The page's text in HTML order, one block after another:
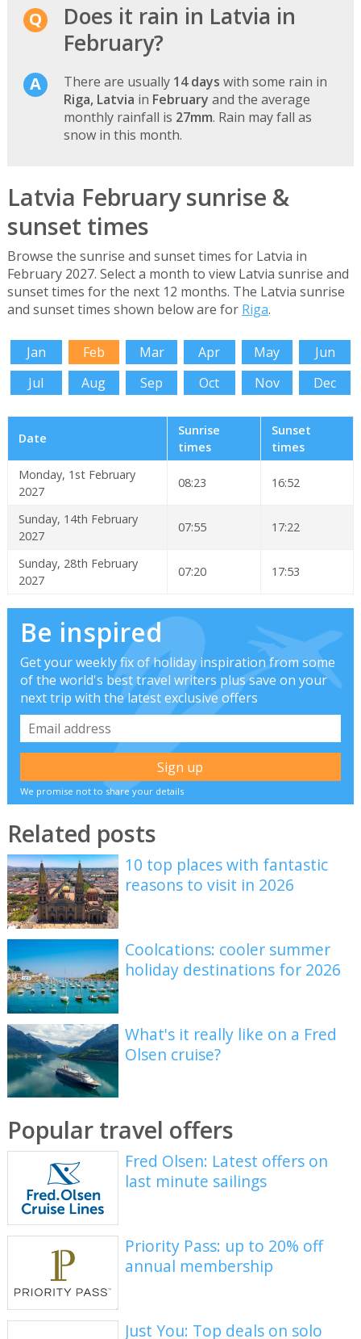
Does it rain in Latvia in
February?
There are usually 14 days with some rain in
Riga, Latvia in February and the average
monthly rainfall is 27mm. Rain may fall as
snow in this month.
Latvia February sunrise &
sunset times
Browse the sunrise and sunset times for Latvia in
February 2027. Select a month to view Latvia sunrise and
sunset times for the next 12 months. The Latvia sunrise
and sunset times shown below are for Riga.
Jan Feb Mar Apr May
Jun
Jul
Aug Sep Oct Nov Dec
Date
Sunrise
times
Sunset
times
Monday, 1st February
2027
08:23 16:52
Sunday, 14th February
2027
07:55 17:22
Sunday, 28th February
2027
07:20 17:53
Be inspired
Get your weekly fix of holiday inspiration from some
of the world's best travel writers plus save on your
next trip with the latest exclusive offers
We promise not to share your details
Related posts
10 top places with fantastic
reasons to visit in 2026
Coolcations: cooler summer
holiday destinations for 2026
What's it really like on a Fred
Olsen cruise?
Popular travel offers
Fred Olsen: Latest offers on
last minute sailings
Priority Pass: up to 20% off
annual membership
Just You: Top deals on solo